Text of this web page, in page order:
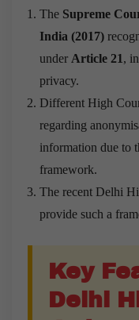
The Supreme
India (2017)
under Article 21,
privacy.
Different High
regarding
information due to
framework.
The recent Delhi
provide such a
Key
Delhi